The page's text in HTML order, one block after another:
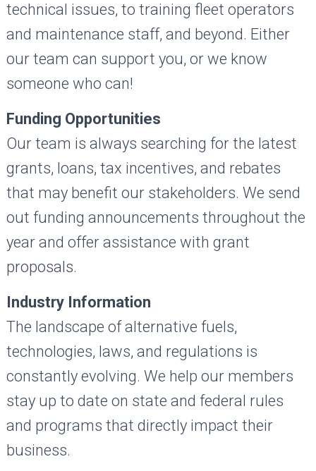
technical issues, to training fleet operators
and maintenance staff, and beyond. Either
our team can support you, or we know
someone who can!
Funding Opportunities
Our team is always searching for the latest
grants, loans, tax incentives, and rebates
that may benefit our stakeholders. We send
out funding announcements throughout the
year and offer assistance with grant
proposals.
Industry Information
The landscape of alternative fuels,
technologies, laws, and regulations is
constantly evolving. We help our members
stay up to date on state and federal rules
and programs that directly impact their
business.